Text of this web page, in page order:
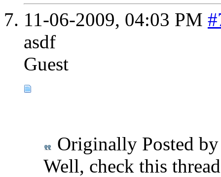
11-06-2009, 04:03 PM
asdf
Guest
Originally Posted
Well, check this